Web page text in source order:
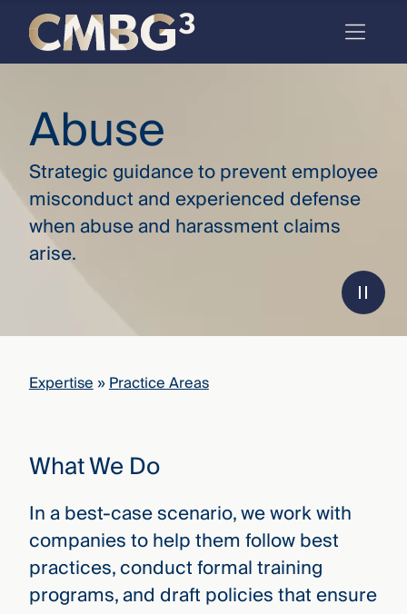
the
firm
you
thought
you
deep
full arc
risk
WHO
WE ARE
the
new
Skip
content
Abuse
Strategic guidance to prevent employee
misconduct and experienced defense
when abuse and harassment claims
arise.
Expertise»Practice Areas
What We Do
In a best-case scenario, we work with
companies to help them follow best
practices, conduct formal training
programs, and draft policies that ensure